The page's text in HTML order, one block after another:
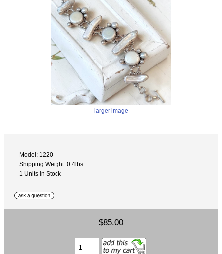
larger image
Model: 1220
Shipping Weight: 0.4lbs
1 Units in Stock
$85.00